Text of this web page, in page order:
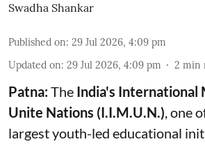
Swadha Shankar
Published on: 29 Jul 2026, 4:09 pm
Updated on: 29 Jul 2026, 4:09 pm 2 min
Patna:The India's International
Unite Nations (I.I.M.U.N.), one
largest youth-led educational